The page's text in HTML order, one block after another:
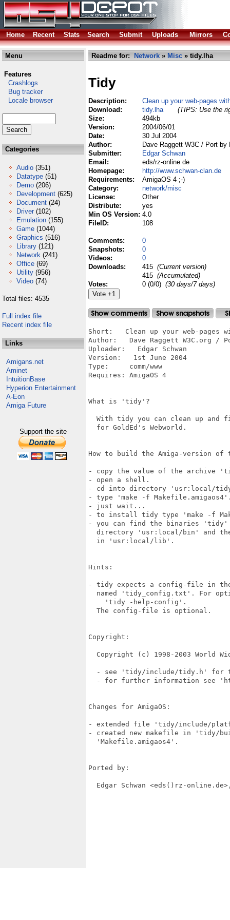
Home Recent Stats Search Submit Uploads Mirrors
Menu
Features
Crashlogs
Bug tracker
Locale browser
Categories
Audio (351)
Datatype (51)
Demo (206)
Development (625)
Document (24)
Driver (102)
Emulation (155)
Game (1044)
Graphics (516)
Library (121)
Network (241)
Office (69)
Utility (956)
Video (74)
Total files: 4535
Full index file
Recent index file
Links
Amigans.net
Aminet
IntuitionBase
Hyperion Entertainment
A-Eon
Amiga Future
Support the site
Readme for: Network » Misc » tidy.lha
Tidy
Description:
Clean up your web-pages
Download:
tidy.lha
(TIPS: Use the
Size:
494kb
Version:
2004/06/01
Date:
30 Jul 2004
Author:
Dave Raggett W3C / Port by
Submitter:
Edgar Schwan
Email:
eds/rz-online de
Homepage:
http://www.schwan-clan.de
Requirements:
AmigaOS 4 ;-)
Category:
network/misc
License:
Other
Distribute:
yes
Min OS Version: 4.0
FileID:
108
Comments:
0
Snapshots:
0
Videos:
0
Downloads:
415 (Current version)
415 (Accumulated)
Votes:
0 (0/0) (30 days/7 days)
Short:   Clean up your web-pages
Author:   Dave Raggett W3C.org /
Uploader:   Edgar Schwan
Version:   1st June 2004
Type:     comm/www
Requires: AmigaOS 4
What is 'tidy'?
With tidy you can clean up and
  for GoldEd's Webworld.
How to build the Amiga-version
- copy the value of the archive
- open a shell.
- cd into directory 'usr:local/
- type 'make -f
- just wait...
- to install tidy type 'make -f
- you can find the binaries 'tidy'
directory 'usr:local/bin' and
  in 'usr:local/lib'.
Hints:
- tidy expects a config-file in the
named 'tidy_config.txt'. For
    'tidy -help-config'.
  The config-file is optional.
Copyright:
Copyright (c) 1998-2003 World
- see 'tidy/include/tidy.h' for
- for further information see
Changes for AmigaOS:
- extended file 'tidy/include/
- created new makefile in 'tidy/
  'Makefile.amigaos4'.
Ported by:
Edgar Schwan <eds()rz-